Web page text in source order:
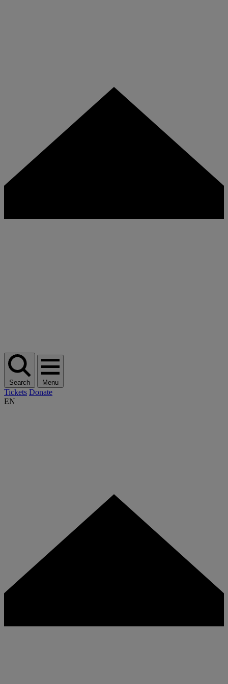
Search Menu
Tickets Donate
EN